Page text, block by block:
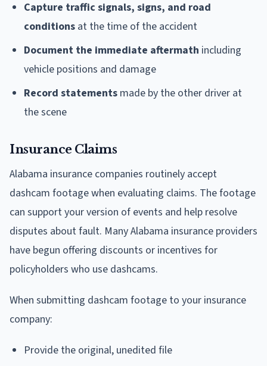
Capture traffic signals, signs, and road
conditions at the time of the accident
Document the immediate aftermath including
vehicle positions and damage
Record statements made by the other driver at
the scene
Insurance Claims
Alabama insurance companies routinely accept
dashcam footage when evaluating claims. The footage
can support your version of events and help resolve
disputes about fault. Many Alabama insurance providers
have begun offering discounts or incentives for
policyholders who use dashcams.
When submitting dashcam footage to your insurance
company:
Provide the original, unedited file